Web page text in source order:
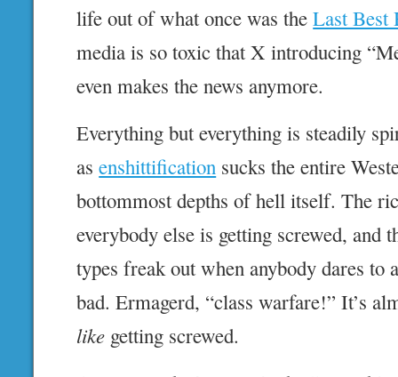
life out of what once was theLast Best
media is so toxic that X introducing
even makes the news anymore.
Everything but everything is steadily
asenshittification sucks the entire
bottommost depths of hell itself. The
everybody else is getting screwed, and
types freak out when anybody dares to
bad. Ermagerd, “class warfare!” It’s
like getting screwed.